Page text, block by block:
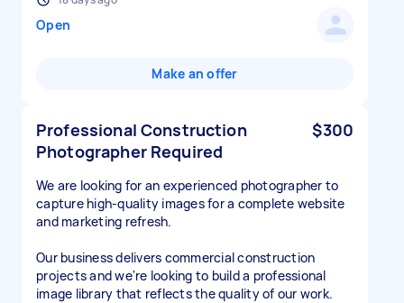
Open
Make an offer
Professional Construction
Photographer Required
$300
We are looking for an experienced photographer to
capture high-quality images for a complete website
and marketing refresh.
Our business delivers commercial construction
projects and we're looking to build a professional
image library that reflects the quality of our work.